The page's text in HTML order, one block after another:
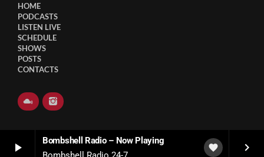
play_arrow
Bombshell Radio – Now Playing
favorite keyboard_arrow_right
HOME
PODCASTS
LISTEN LIVE
SCHEDULE
SHOWS
POSTS
CONTACTS